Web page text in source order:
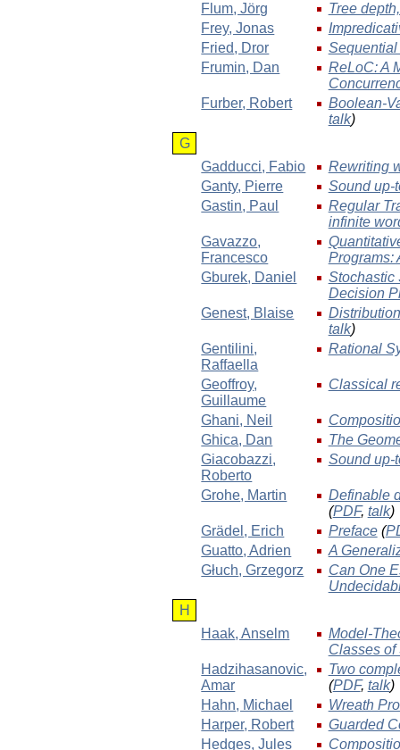
Flum, Jörg
Tree
Frey, Jonas
Fried, Dror
Frumin, Dan
ReLoC: A
Furber, Robert
Boolean-
talk)
G
Gadducci, Fabio
Rewriting
Ganty, Pierre
Sound up-
Gastin, Paul
Regular
infinite
Gavazzo,
Francesco
Programs:
Gburek, Daniel
Stochastic
Decision
Genest, Blaise
talk)
Gentilini,
Raffaella
Rational
Geoffroy,
Guillaume
Classical
Ghani, Neil
Ghica, Dan
The
Giacobazzi,
Roberto
Sound up-
Grohe, Martin
Definable
(PDF, talk)
Grädel , Erich Preface(
Guatto, Adrien
A
Głuch, Grzegorz
Can One
H
Haak, Anselm
Model-
Classes of
Hadzihasanovic,
Amar
Two
(PDF, talk)
Hahn, Michael
Wreath
Harper, Robert
Guarded
Hedges, Jules